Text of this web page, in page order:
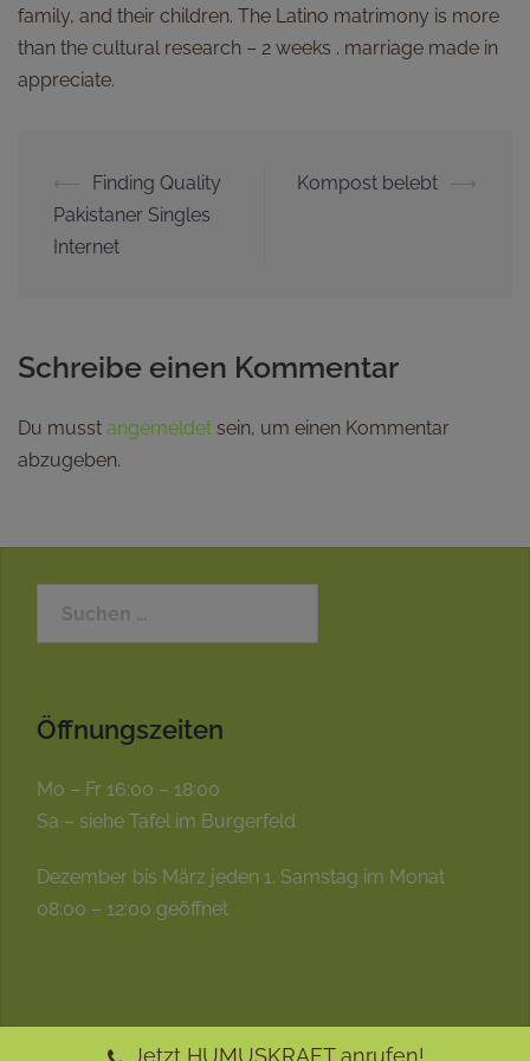
family, and their children. The Latino matrimony is more
than the cultural research – 2 weeks . marriage made in
appreciate.
⟵
Finding Quality
Pakistaner Singles
Internet
Kompost belebt ⟶
Schreibe einen Kommentar
Du musst angemeldet sein, um einen Kommentar
abzugeben.
Öffnungszeiten
Mo – Fr 16:00 – 18:00
Sa – siehe Tafel im Burgerfeld
Dezember bis März jeden 1. Samstag im Monat
08:00 – 12:00 geöffnet
Jetzt HUMUSKRAFT anrufen!